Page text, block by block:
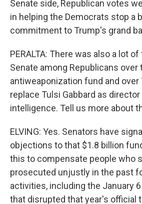
Senate side, Republican votes
in helping the Democrats stop a
commitment to Trump's grand
PERALTA: There was also a lot
Senate among Republicans
antiweaponization fund and over
replace Tulsi Gabbard as director
intelligence. Tell us more about
ELVING: Yes. Senators have
objections to that $1.8 billion
this to compensate people who
prosecuted unjustly in the past
activities, including the January
that disrupted that year's official